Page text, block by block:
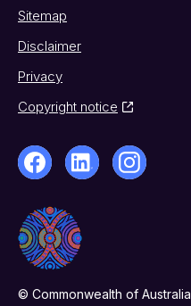
Sitemap
Disclaimer
Privacy
Copyright notice
© Commonwealth of Australia